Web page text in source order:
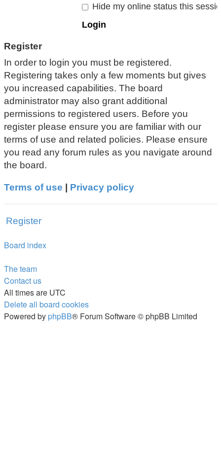
Hide my online status this
Register
In order to login you must be registered.
Registering takes only a few moments but gives
you increased capabilities. The board
administrator may also grant additional
permissions to registered users. Before you
register please ensure you are familiar with our
terms of use and related policies. Please ensure
you read any forum rules as you navigate around
the board.
Terms of use Privacy policy
Register
Board index
The team
Contact us
All times are UTC
Delete all board cookies
Powered by phpBB® Forum Software © phpBB Limited